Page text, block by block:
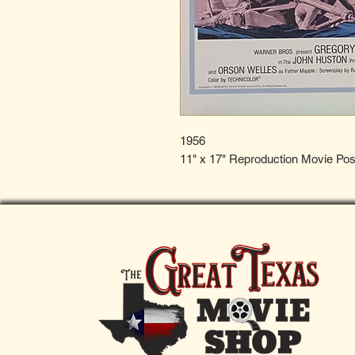
1956
11" x 17" Reproduction Movie